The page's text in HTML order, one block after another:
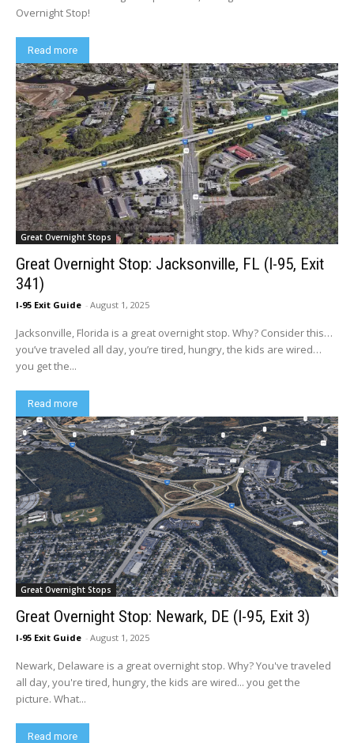
Overnight Stop!
Read more
Great Overnight Stops
Great Overnight Stop: Jacksonville, FL (I-95, Exit
341)
I-95 Exit Guide - August 1, 2025
Jacksonville, Florida is a great overnight stop. Why? Consider this…
you’ve traveled all day, you’re tired, hungry, the kids are wired…
you get the...
Read more
Great Overnight Stops
Great Overnight Stop: Newark, DE (I-95, Exit 3)
I-95 Exit Guide - August 1, 2025
Newark, Delaware is a great overnight stop. Why? You've traveled
all day, you're tired, hungry, the kids are wired... you get the
picture. What...
Read more